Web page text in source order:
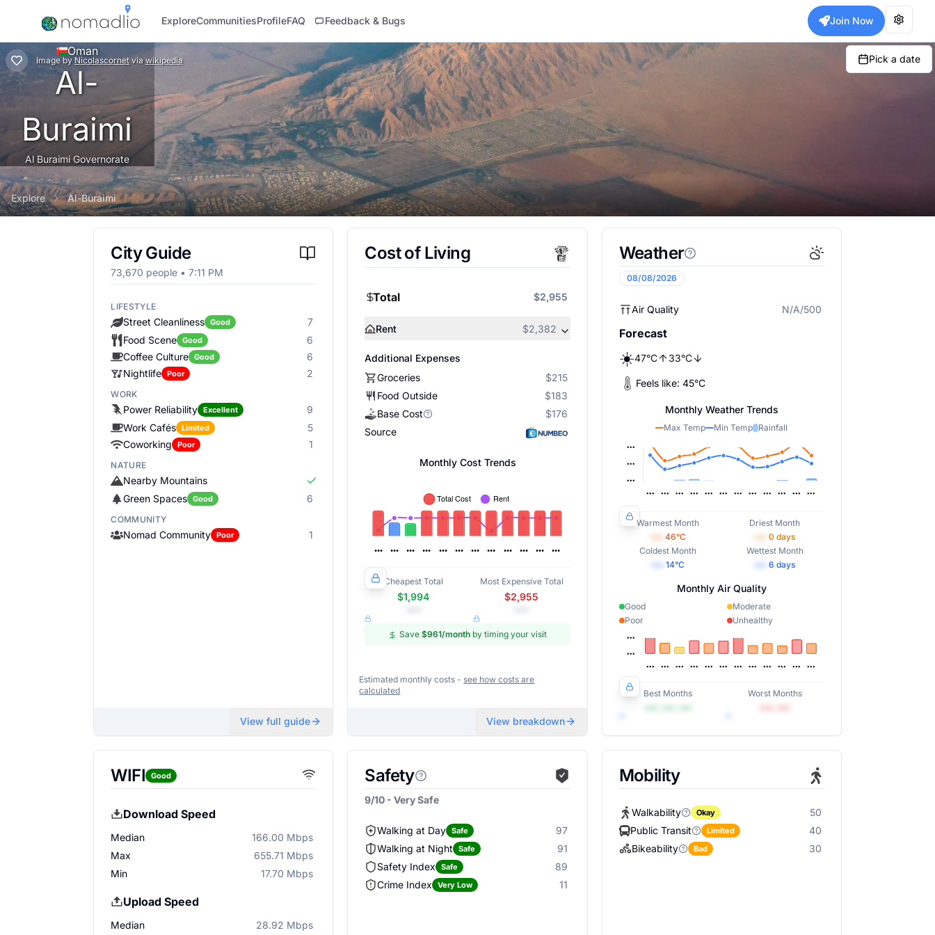
ExploreCommunitiesProfileFAQ Feedback & Bugs Join Now
Image by Nicolascornet via wikipedia Pick a date
Oman
Al-
Buraimi
Al Buraimi Governorate
Explore Al-Buraimi
City Guide
73,670 people • 7:11 PM
LIFESTYLE
Street Cleanliness Good
7
Food Scene Good
6
Coffee Culture Good
6
Nightlife Poor 2
WORK
Power Reliability Excellent
9
Work Cafés Limited
5
Coworking Poor 1
NATURE
Nearby Mountains
Green Spaces Good 6
COMMUNITY
Nomad Community Poor 1
View full guide
Cost of Living
Total $2,955
Rent $2,382
Additional Expenses
Groceries
$215
Food Outside
$183
Base Cost
$176
Source
Monthly Cost Trends
Cheapest Total
$1,994
Most Expensive Total
$2,955
Save $961/month by timing your visit
Estimated monthly costs - see how costs are
calculated
View breakdown
Weather
08/08/2026
Air Quality N/A/500
Forecast
☀️47°C 33°C
Feels like: 45°C
Monthly Weather Trends
Max Temp Min Temp Rainfall
Warmest Month
46°C
Driest Month
0 days
Coldest Month
14°C
Wettest Month
6 days
Monthly Air Quality
Good
Moderate
Poor
Unhealthy
Best Months
Worst Months
WIFI Good
Download Speed
Median
166.00 Mbps
Max
655.71 Mbps
Min
17.70 Mbps
Upload Speed
Median
28.92 Mbps
Safety
9/10 - Very Safe
Walking at Day Safe
97
Walking at Night Safe
91
Safety Index Safe
89
Crime Index Very Low 11
Mobility
Walkability Okay
50
Public Transit
Limited
40
Bikeability
Bad 30